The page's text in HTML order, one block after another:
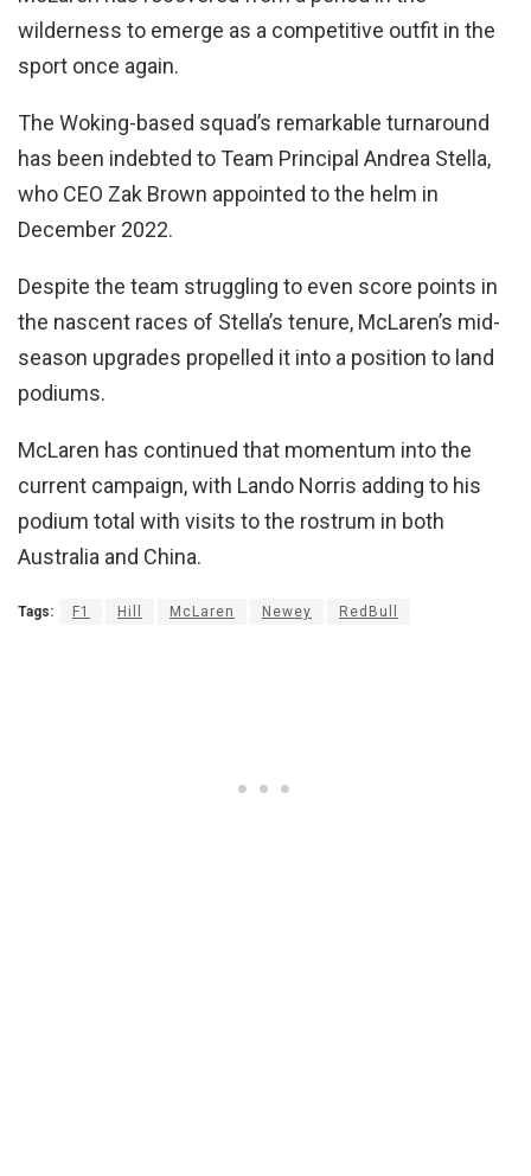
wilderness to emerge as a competitive outfit in the
sport once again.
The Woking-based squad’s remarkable turnaround
has been indebted to Team Principal Andrea Stella,
who CEO Zak Brown appointed to the helm in
December 2022.
Despite the team struggling to even score points in
the nascent races of Stella’s tenure, McLaren’s mid-
season upgrades propelled it into a position to land
podiums.
McLaren has continued that momentum into the
current campaign, with Lando Norris adding to his
podium total with visits to the rostrum in both
Australia and China.
Tags: F1 Hill McLaren Newey RedBull